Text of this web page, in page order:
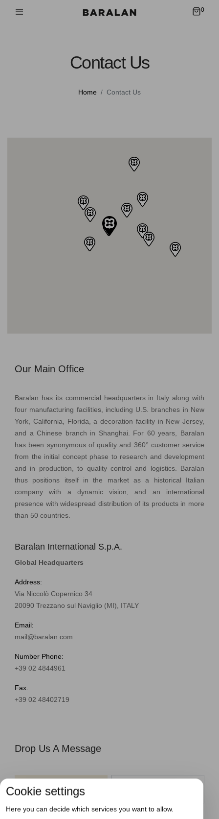
0
Contact Us
Home Contact Us
Our Main Office
Baralan has its commercial headquarters in Italy along with
four manufacturing facilities, including U.S. branches in New
York, California, Florida, a decoration facility in New Jersey,
and a Chinese branch in Shanghai. For 60 years, Baralan
has been synonymous of quality and 360° customer service
from the initial concept phase to research and development
and in production, to quality control and logistics. Baralan
thus positions itself in the market as a historical Italian
company with a dynamic vision, and an international
presence with widespread distribution of its products in more
than 50 countries.
Baralan International S.p.A.
Global Headquarters
Address:
Via Niccolò Copernico 34
20090 Trezzano sul Naviglio (MI), ITALY
Email:
mail@baralan.com
Number Phone:
+39 02 4844961
Fax:
+39 02 48402719
Drop Us A Message
Information
Cookie settings
Here you can decide which services you want to allow.